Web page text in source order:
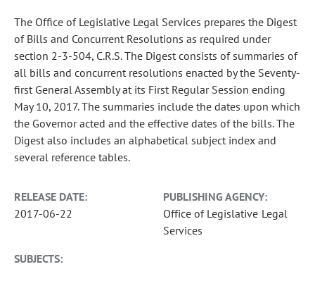
The Office of Legislative Legal Services prepares the Digest
of Bills and Concurrent Resolutions as required under
section 2-3-504, C.R.S. The Digest consists of summaries of
all bills and concurrent resolutions enacted by the Seventy-
first General Assembly at its First Regular Session ending
May 10, 2017. The summaries include the dates upon which
the Governor acted and the effective dates of the bills. The
Digest also includes an alphabetical subject index and
several reference tables.
RELEASE DATE:
2017-06-22
PUBLISHING AGENCY:
Office of Legislative Legal
Services
SUBJECTS: